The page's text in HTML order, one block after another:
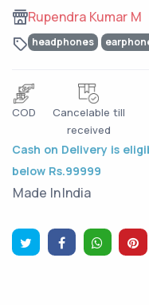
Rupendra Kumar M
headphones
COD
Cancelable till
received
Cash on Delivery is
below Rs.99999
Made InIndia